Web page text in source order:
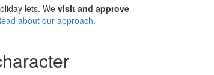
lets. We visit and approve
about our approach.